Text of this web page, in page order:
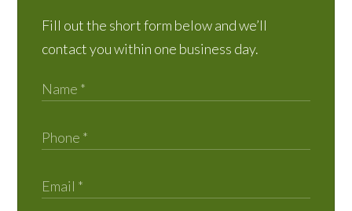
Fill out the short form below and we’ll
contact you within one business day.